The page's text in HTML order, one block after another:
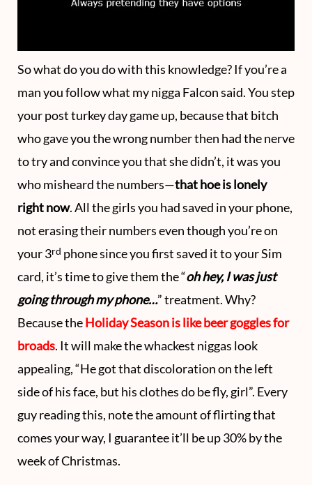
So what do you do with this knowledge? If you’re a
man you follow what my nigga Falcon said. You step
your post turkey day game up, because that bitch
who gave you the wrong number then had the nerve
to try and convince you that she didn’t, it was you
who misheard the numbers—that hoe is lonely
right now. All the girls you had saved in your phone,
not erasing their numbers even though you’re on
your 3rd phone since you first saved it to your Sim
card, it’s time to give them the “oh hey, I was just
going through my phone…” treatment. Why?
Because theHoliday Season is like beer goggles for
broads. It will make the whackest niggas look
appealing, “He got that discoloration on the left
side of his face, but his clothes do be fly, girl”. Every
guy reading this, note the amount of flirting that
comes your way, I guarantee it’ll be up 30% by the
week of Christmas.